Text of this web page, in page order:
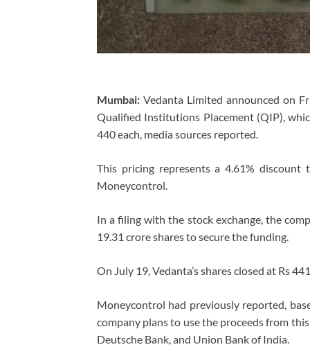
Mumbai: Vedanta Limited announced on
Qualified Institutions Placement (QIP),
440 each, media sources reported.
This pricing represents a 4.61%
Moneycontrol.
In a filing with the stock exchange, the
19.31 crore shares to secure the funding.
On July 19, Vedanta’s shares closed at Rs
Moneycontrol had previously reported,
company plans to use the proceeds from
Deutsche Bank, and Union Bank of India.